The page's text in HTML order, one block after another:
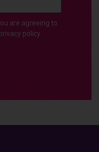
are agreeing to
policy